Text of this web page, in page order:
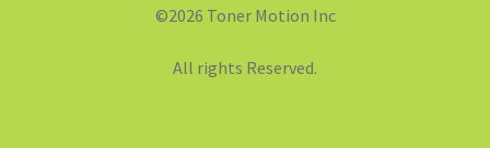
©2026 Toner Motion Inc
All rights Reserved.